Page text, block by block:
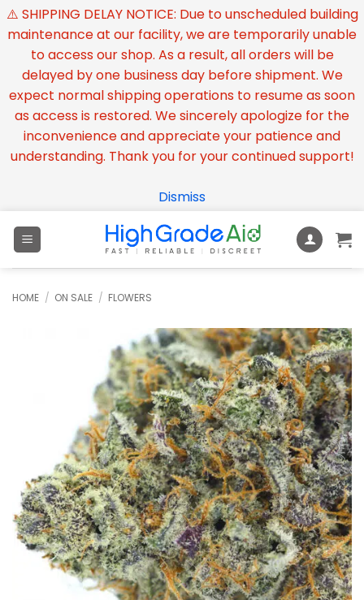
⚠️ SHIPPING DELAY NOTICE: Due to unscheduled building
maintenance at our facility, we are temporarily unable
to access our shop. As a result, all orders will be
delayed by one business day before shipment. We
expect normal shipping operations to resume as soon
as access is restored. We sincerely apologize for the
inconvenience and appreciate your patience and
understanding. Thank you for your continued support!
Dismiss
HOME / ON SALE / FLOWERS